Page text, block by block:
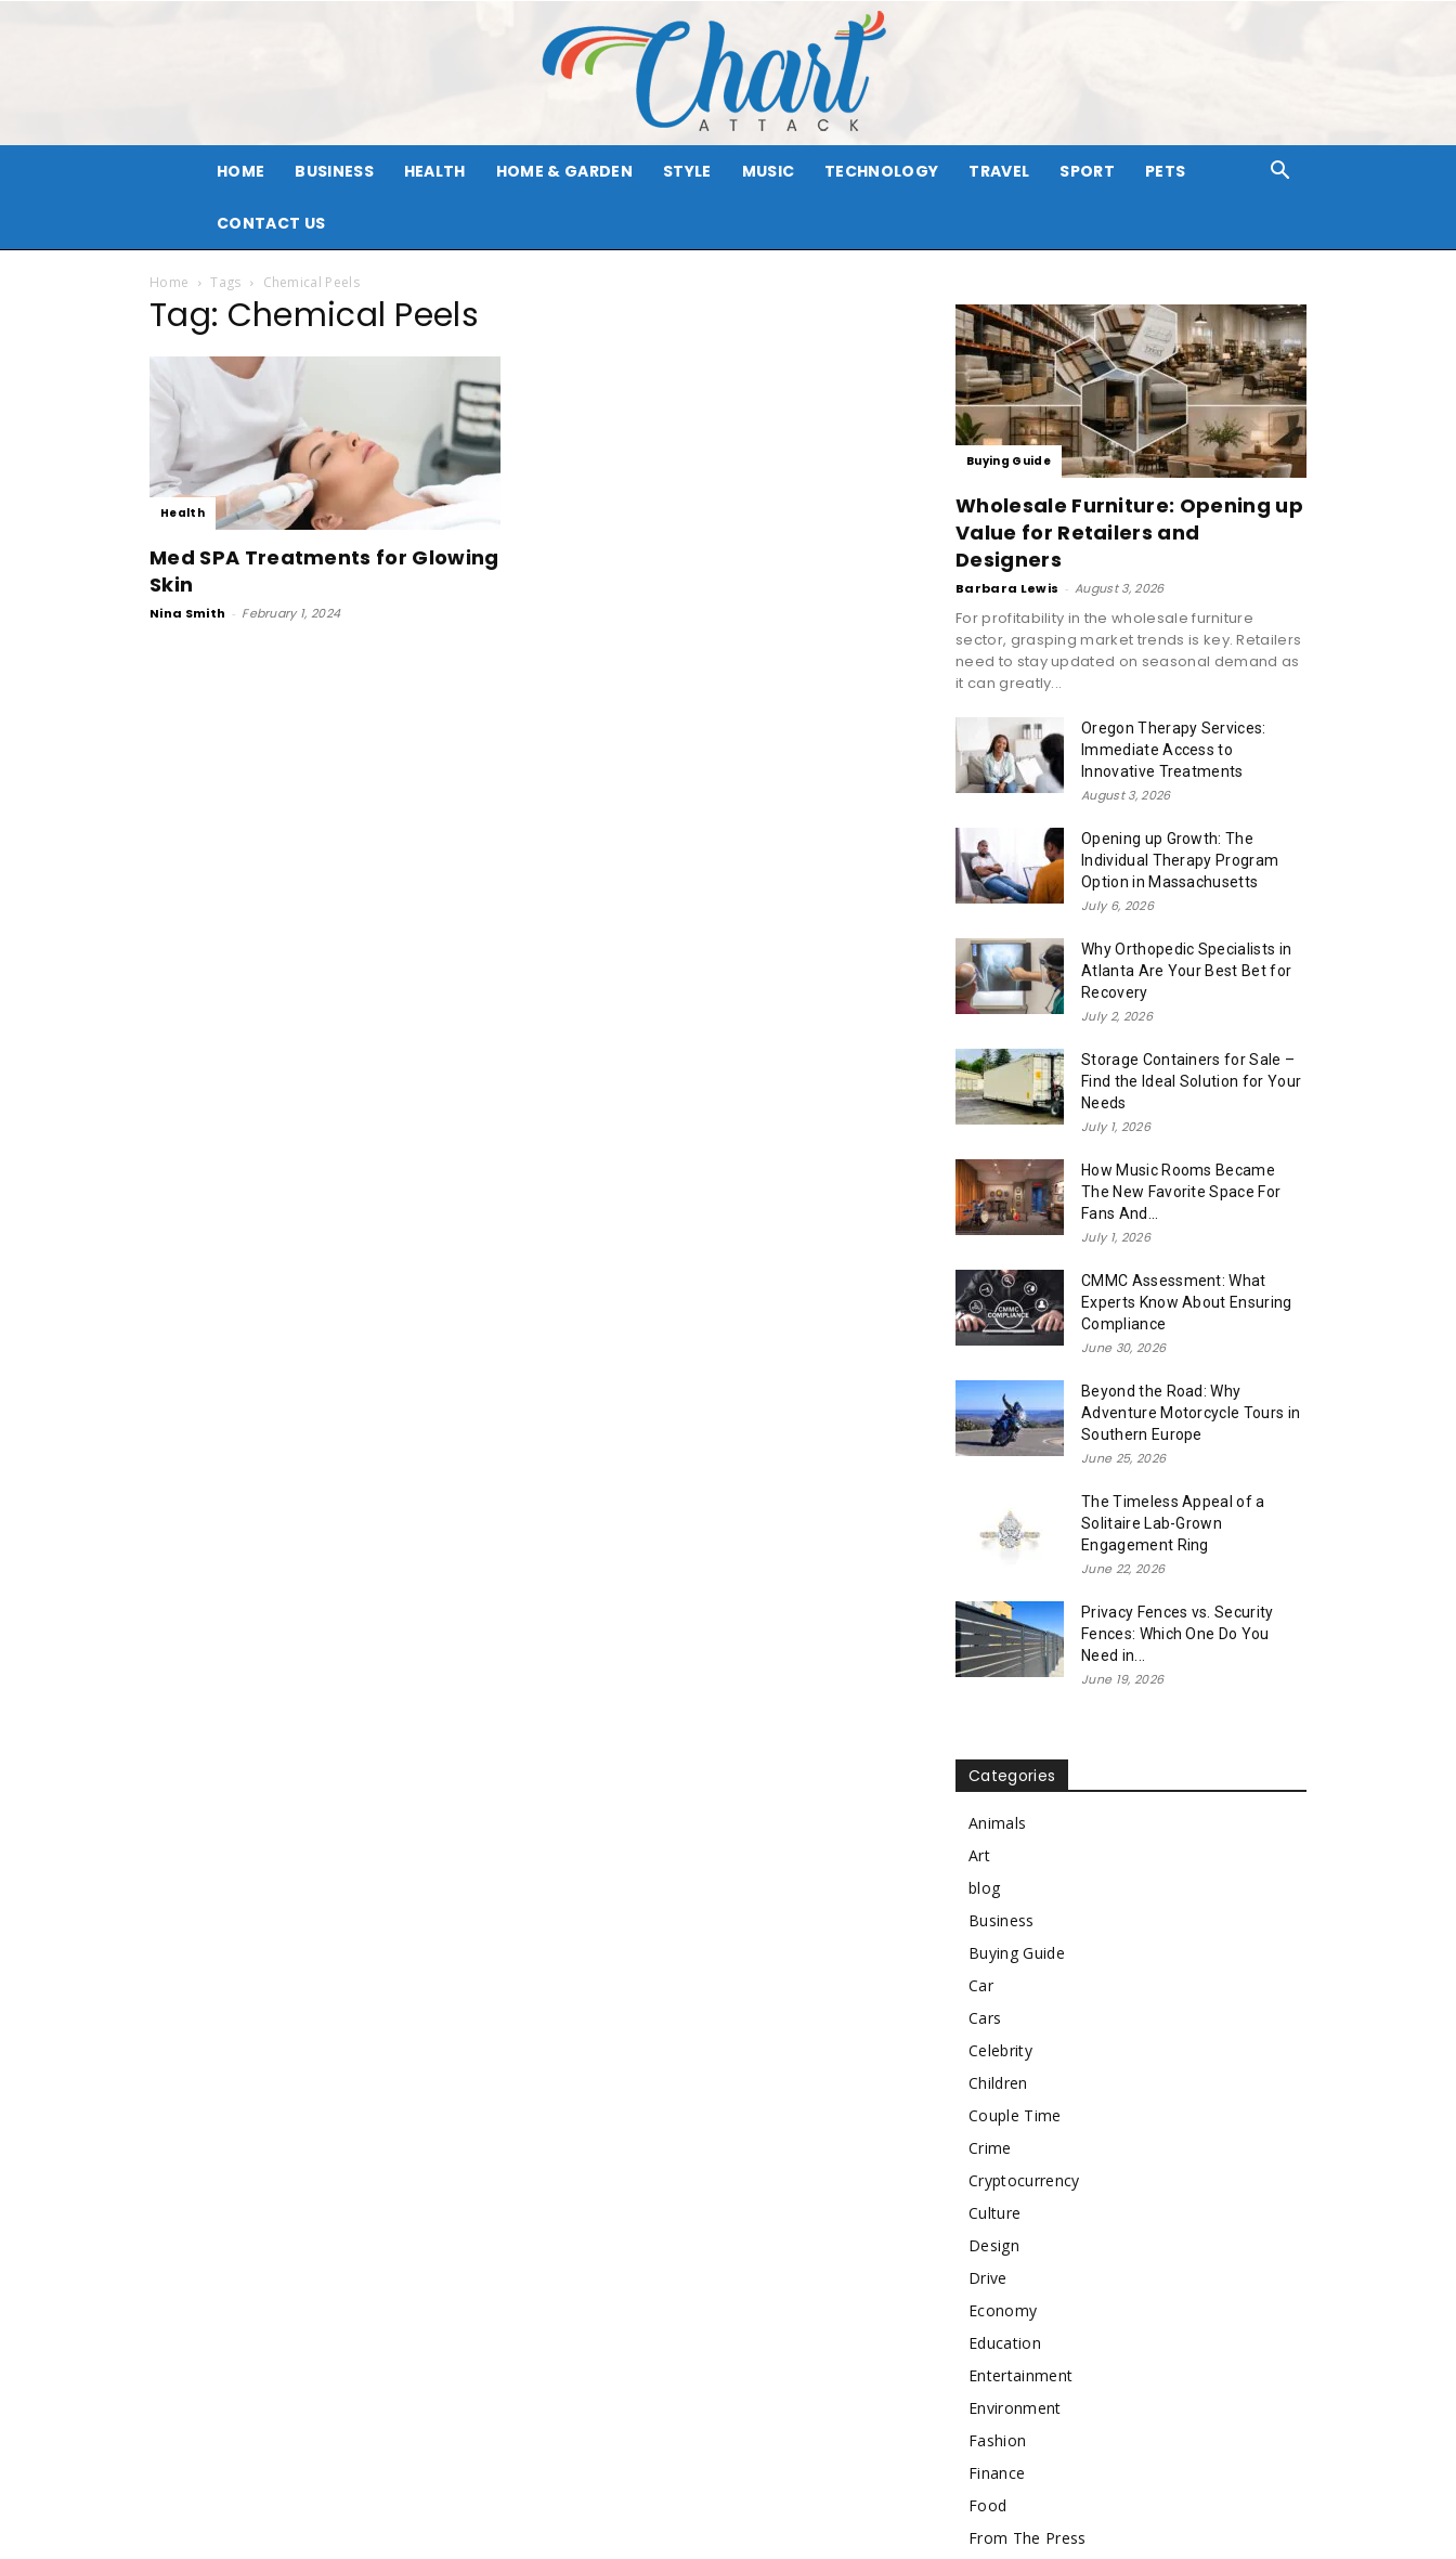
HOME BUSINESS HEALTH HOME & GARDEN STYLE MUSIC TECHNOLOGY TRAVEL SPORT PETS
CONTACT US
Home Tags Chemical Peels
Tag: Chemical Peels
Health
Med SPA Treatments for Glowing
Skin
Nina Smith - February 1, 2024
Buying Guide
Wholesale Furniture: Opening up
Value for Retailers and
Designers
Barbara Lewis - August 3, 2026
For profitability in the wholesale furniture
sector, grasping market trends is key. Retailers
need to stay updated on seasonal demand as
it can greatly...
Oregon Therapy Services:
Immediate Access to
Innovative Treatments
August 3, 2026
Opening up Growth: The
Individual Therapy Program
Option in Massachusetts
July 6, 2026
Why Orthopedic Specialists in
Atlanta Are Your Best Bet for
Recovery
July 2, 2026
Storage Containers for Sale –
Find the Ideal Solution for Your
Needs
July 1, 2026
How Music Rooms Became
The New Favorite Space For
Fans And...
July 1, 2026
CMMC Assessment: What
Experts Know About Ensuring
Compliance
June 30, 2026
Beyond the Road: Why
Adventure Motorcycle Tours in
Southern Europe
June 25, 2026
The Timeless Appeal of a
Solitaire Lab-Grown
Engagement Ring
June 22, 2026
Privacy Fences vs. Security
Fences: Which One Do You
Need in...
June 19, 2026
Categories
Animals
Art
blog
Business
Buying Guide
Car
Cars
Celebrity
Children
Couple Time
Crime
Cryptocurrency
Culture
Design
Drive
Economy
Education
Entertainment
Environment
Fashion
Finance
Food
From The Press